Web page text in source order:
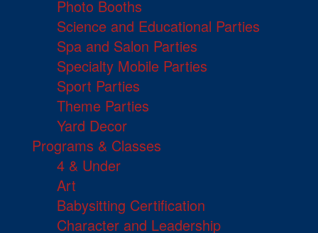
Photo Booths
Science and Educational Parties
Spa and Salon Parties
Specialty Mobile Parties
Sport Parties
Theme Parties
Yard Decor
Programs & Classes
4 & Under
Art
Babysitting Certification
Character and Leadership